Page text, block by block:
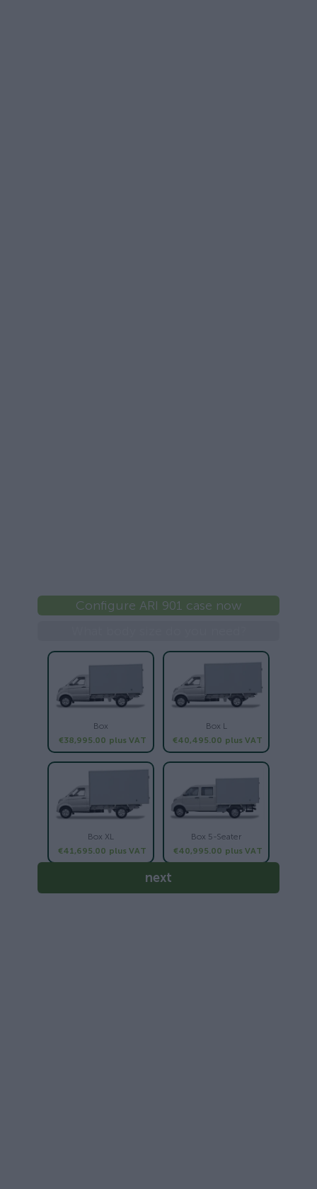
Configure ARI 901 case now
Box
€38,995.00 plus VAT
Box L
€40,495.00 plus VAT
Box XL
€41,695.00 plus VAT
Box 5-Seater
€40,995.00 plus VAT
next